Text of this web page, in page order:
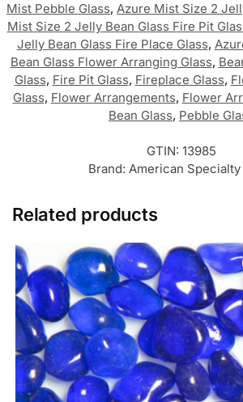
Mist Pebble Glass, Azure Mist Size 2
Mist Size 2 Jelly Bean Glass Fire Pit
Jelly Bean Glass Fire Place Glass,
Bean Glass Flower Arranging Glass,
Glass, Fire Pit Glass, Fireplace Glass,
Glass, Flower Arrangements, Flower
Bean Glass, Pebble
GTIN: 13985
Brand: American Specialty
Related products